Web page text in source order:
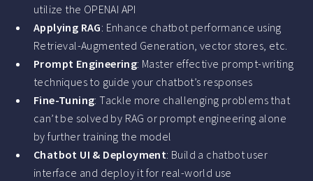
utilize the OPENAI API
Applying RAG: Enhance chatbot performance using
Retrieval-Augmented Generation, vector stores, etc.
Prompt Engineering: Master effective prompt-writing
techniques to guide your chatbot’s responses
Fine-Tuning: Tackle more challenging problems that
can’t be solved by RAG or prompt engineering alone
by further training the model
Chatbot UI & Deployment: Build a chatbot user
interface and deploy it for real-world use